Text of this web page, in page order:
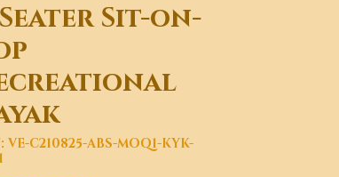
Sit-on-
VE-C210825-ABS-MOQ1-KYK-